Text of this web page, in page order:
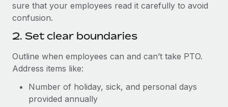
sure that your employees read it carefully to avoid
confusion.
2. Set clear boundaries
Outline when employees can and can’t take PTO.
Address items like:
Number of holiday, sick, and personal days
provided annually